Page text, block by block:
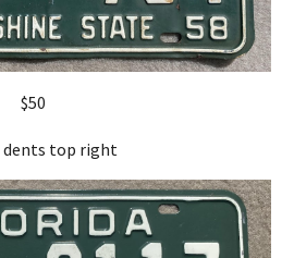
$50
dents top right